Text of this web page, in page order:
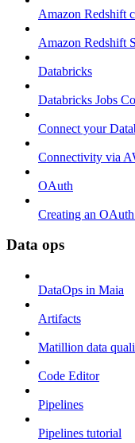
Amazon Redshift
Amazon Redshift
Databricks
Databricks Jobs
Connect your
Connectivity via
OAuth
Creating an
Data ops
DataOps in Maia
Artifacts
Matillion data
Code Editor
Pipelines
Pipelines tutorial